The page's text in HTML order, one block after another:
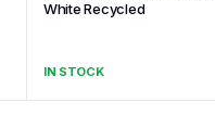
White Recycled
IN STOCK